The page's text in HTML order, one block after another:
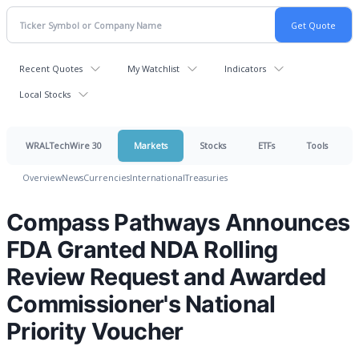
Recent Quotes My Watchlist Indicators
Local Stocks
WRALTechWire 30 Markets Stocks ETFs Tools
OverviewNewsCurrenciesInternationalTreasuries
Compass Pathways Announces
FDA Granted NDA Rolling
Review Request and Awarded
Commissioner's National
Priority Voucher